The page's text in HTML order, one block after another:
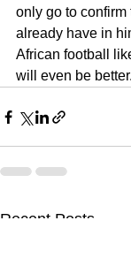
only go to confirm
already have in
African football
will even be better.
Recent Posts